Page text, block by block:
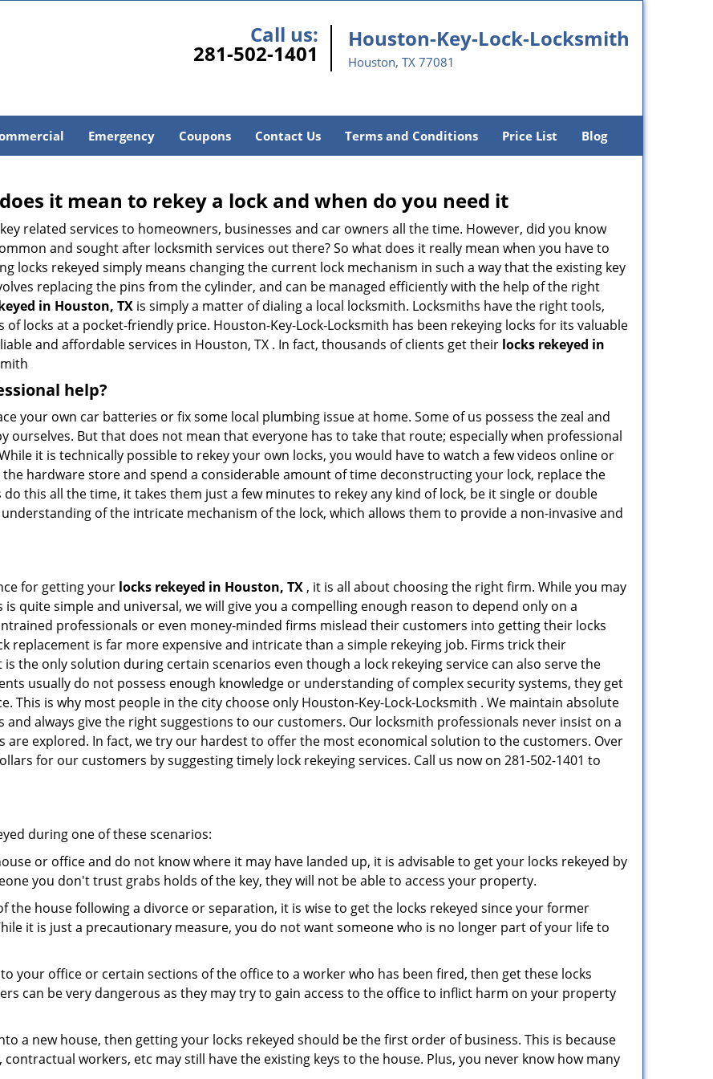
Call us:
281-502-1401
Houston-Key-Lock-Locksmith
Houston, TX 77081
Emergency Coupons Contact Us Terms and Conditions Price List Blog
it mean to rekey a lock and when do you need it
related services to homeowners, businesses and car owners all the time. However, did you know
and sought after locksmith services out there? So what does it really mean when you have to
locks rekeyed simply means changing the current lock mechanism in such a way that the existing key
replacing the pins from the cylinder, and can be managed efficiently with the help of the right
in Houston, TX is simply a matter of dialing a local locksmith. Locksmiths have the right tools,
locks at a pocket-friendly price. Houston-Key-Lock-Locksmith has been rekeying locks for its valuable
and affordable services in Houston, TX . In fact, thousands of clients get their locks rekeyed in
help?
your own car batteries or fix some local plumbing issue at home. Some of us possess the zeal and
ourselves. But that does not mean that everyone has to take that route; especially when professional
it is technically possible to rekey your own locks, you would have to watch a few videos online or
hardware store and spend a considerable amount of time deconstructing your lock, replace the
this all the time, it takes them just a few minutes to rekey any kind of lock, be it single or double
of the intricate mechanism of the lock, which allows them to provide a non-invasive and
for getting your locks rekeyed in Houston, TX , it is all about choosing the right firm. While you may
quite simple and universal, we will give you a compelling enough reason to depend only on a
professionals or even money-minded firms mislead their customers into getting their locks
replacement is far more expensive and intricate than a simple rekeying job. Firms trick their
the only solution during certain scenarios even though a lock rekeying service can also serve the
usually do not possess enough knowledge or understanding of complex security systems, they get
This is why most people in the city choose only Houston-Key-Lock-Locksmith . We maintain absolute
always give the right suggestions to our customers. Our locksmith professionals never insist on a
are explored. In fact, we try our hardest to offer the most economical solution to the customers. Over
for our customers by suggesting timely lock rekeying services. Call us now on 281-502-1401 to
during one of these scenarios:
or office and do not know where it may have landed up, it is advisable to get your locks rekeyed by
you don't trust grabs holds of the key, they will not be able to access your property.
the house following a divorce or separation, it is wise to get the locks rekeyed since your former
it is just a precautionary measure, you do not want someone who is no longer part of your life to
to your office or certain sections of the office to a worker who has been fired, then get these locks
can be very dangerous as they may try to gain access to the office to inflict harm on your property
a new house, then getting your locks rekeyed should be the first order of business. This is because
workers, etc may still have the existing keys to the house. Plus, you never know how many